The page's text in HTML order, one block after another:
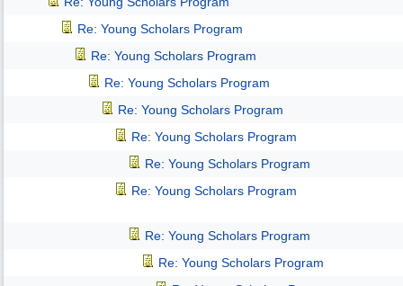
Re: Young Scholars Program
Re: Young Scholars Program
Re: Young Scholars Program
Re: Young Scholars Program
Re: Young Scholars Program
Re: Young Scholars Program
Re: Young Scholars Program
Re: Young Scholars Program
Re: Young Scholars Program